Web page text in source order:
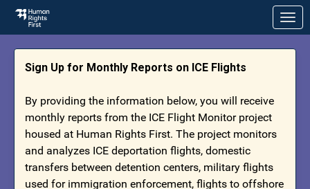
Link to Homepage
Sign Up for Monthly Reports on ICE Flights
By providing the information below, you will receive
monthly reports from the ICE Flight Monitor project
housed at Human Rights First. The project monitors
and analyzes ICE deportation flights, domestic
transfers between detention centers, military flights
used for immigration enforcement, flights to offshore